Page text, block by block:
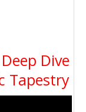
Dive
Tapestry